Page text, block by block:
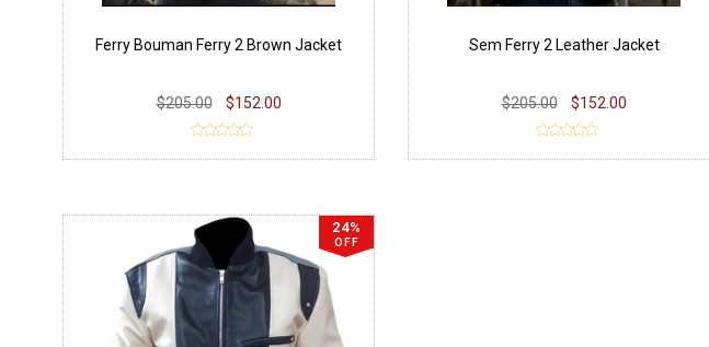
Ferry Bouman Ferry 2 Brown Jacket
$205.00 $152.00
Sem Ferry 2 Leather Jacket
$205.00 $152.00
24%
OFF